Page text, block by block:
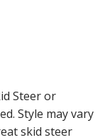
Steer or
Style may vary
skid steer